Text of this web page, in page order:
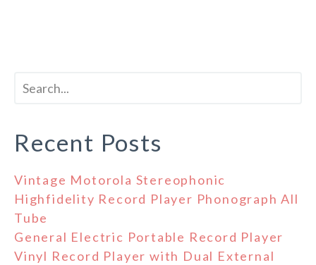
Recent Posts
Vintage Motorola Stereophonic
Highfidelity Record Player Phonograph All
Tube
General Electric Portable Record Player
Vinyl Record Player with Dual External